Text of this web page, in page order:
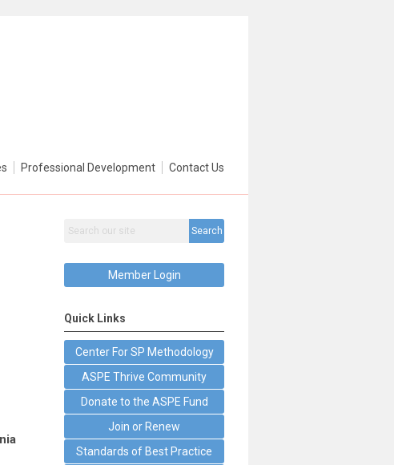
Professional Development Contact Us
Search
Member Login
Quick Links
Center For SP Methodology
ASPE Thrive Community
Donate to the ASPE Fund
Join or Renew
Standards of Best Practice